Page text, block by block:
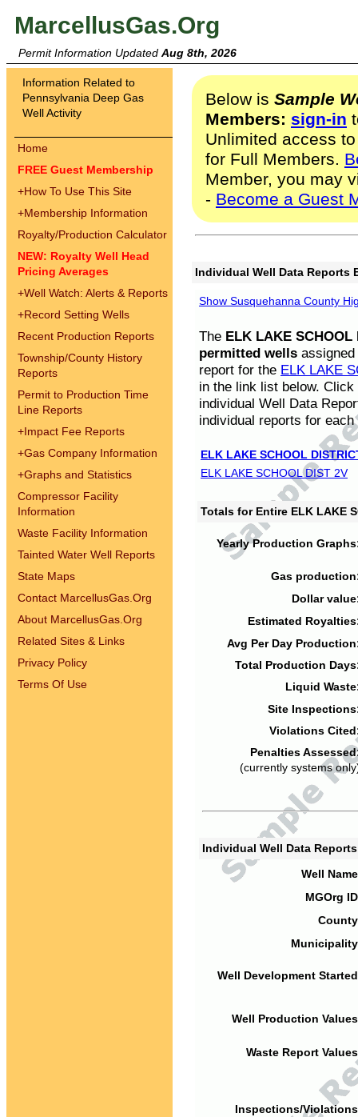
MarcellusGas.Org
Permit Information Updated Aug 8th, 2026
Information Related to
Pennsylvania Deep Gas
Well Activity
Home
FREE Guest Membership
+How To Use This Site
+Membership Information
Royalty/Production Calculator
NEW: Royalty Well Head
Pricing Averages
+Well Watch: Alerts & Reports
+Record Setting Wells
Recent Production Reports
Township/County History
Reports
Permit to Production Time
Line Reports
+Impact Fee Reports
+Gas Company Information
+Graphs and Statistics
Compressor Facility
Information
Waste Facility Information
Tainted Water Well Reports
State Maps
Contact MarcellusGas.Org
About MarcellusGas.Org
Related Sites & Links
Privacy Policy
Terms Of Use
Below is Sample
Members: sign-in
Unlimited access
for Full Members.
Member, you may
- Become a Guest
Individual Well Data Reports
Show Susquehanna County
The ELK LAKE SCHOOL
permitted wells
report for the ELK LAKE
in the link list below.
individual Well Data
individual reports for each
ELK LAKE SCHOOL
ELK LAKE SCHOOL DIST 2V
Totals for Entire ELK LAKE
Yearly Production
Gas
Dollar
Estimated
Avg Per Day
Total Production
Liquid
Site
Violations
Penalties
(currently systems
Individual Well Data
Well
MGOrg
Well Development
Well Production
Waste Report
Inspections/